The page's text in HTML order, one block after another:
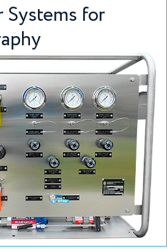
Systems for